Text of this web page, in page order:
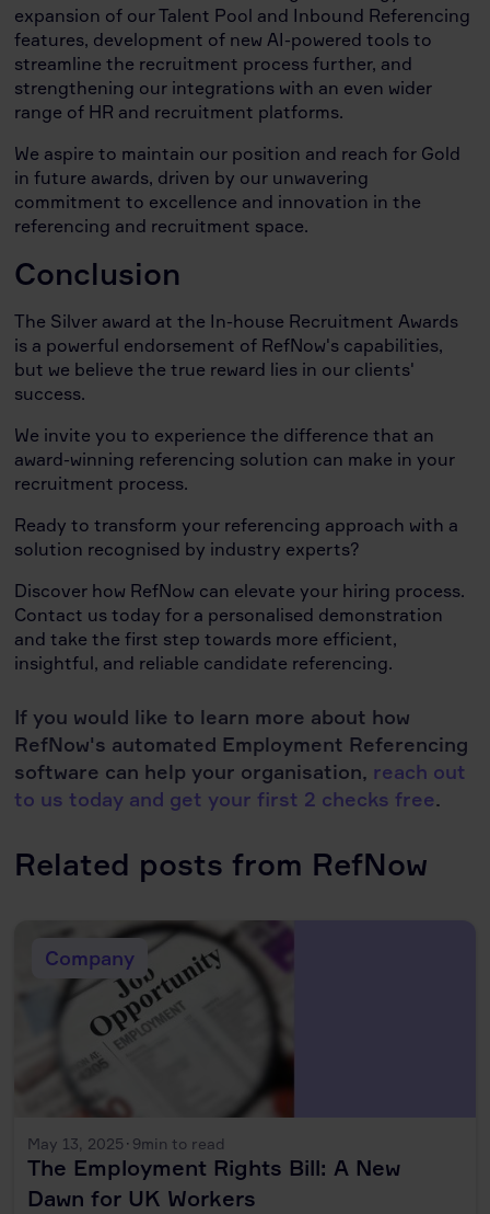
expansion of our Talent Pool and Inbound Referencing
features, development of new AI-powered tools to
streamline the recruitment process further, and
strengthening our integrations with an even wider
range of HR and recruitment platforms.
We aspire to maintain our position and reach for Gold
in future awards, driven by our unwavering
commitment to excellence and innovation in the
referencing and recruitment space.
Conclusion
The Silver award at the In-house Recruitment Awards
is a powerful endorsement of RefNow's capabilities,
but we believe the true reward lies in our clients'
success.
We invite you to experience the difference that an
award-winning referencing solution can make in your
recruitment process.
Ready to transform your referencing approach with a
solution recognised by industry experts?
Discover how RefNow can elevate your hiring process.
Contact us today for a personalised demonstration
and take the first step towards more efficient,
insightful, and reliable candidate referencing.
If you would like to learn more about how
RefNow's automated Employment Referencing
software can help your organisation, reach out
to us today and get your first 2 checks free.
Related posts from RefNow
Company
May 13, 2025 · 9min to read
The Employment Rights Bill: A New
Dawn for UK Workers